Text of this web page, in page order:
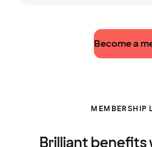
Become a
MEMBERSHIP
Brilliant benefits